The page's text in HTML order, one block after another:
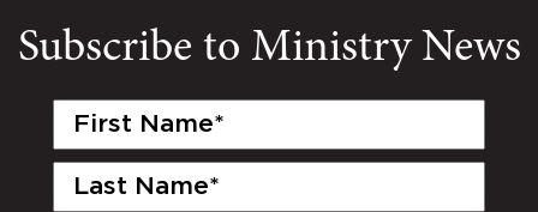
Subscribe to Ministry News
First
Last